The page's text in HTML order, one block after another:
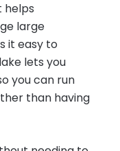
helps
large
it easy to
lets you
you can run
than having